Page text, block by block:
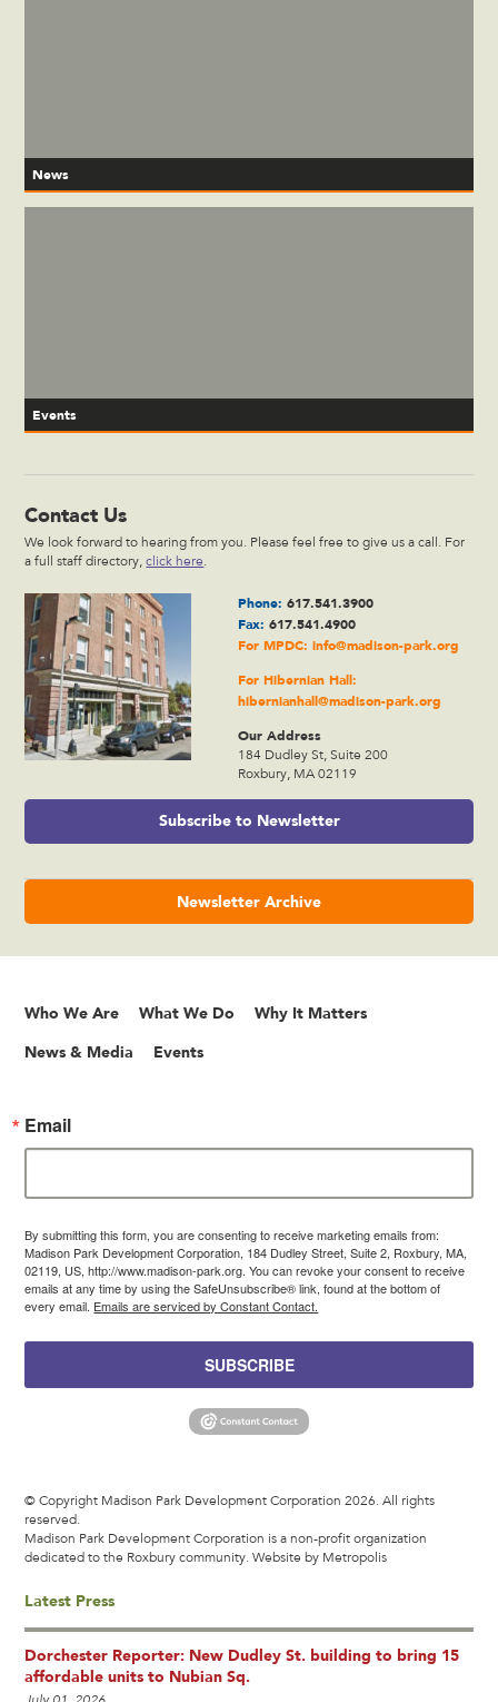
News
Events
Contact Us
We look forward to hearing from you. Please feel free to give us a call. For
a full staff directory,click here.
Phone: 617.541.3900
Fax: 617.541.4900
For MPDC: info@madison-park.org
For Hibernian Hall:
hibernianhall@madison-park.org
Our Address
184 Dudley St, Suite 200
Roxbury, MA 02119
Subscribe to Newsletter
Newsletter Archive
Who We Are What We Do Why It Matters
News & Media Events
Email
By submitting this form, you are consenting to receive marketing emails from:
Madison Park Development Corporation, 184 Dudley Street, Suite 2, Roxbury, MA,
02119, US, http://www.madison-park.org. You can revoke your consent to receive
emails at any time by using the SafeUnsubscribe® link, found at the bottom of
every email. Emails are serviced by Constant Contact.
SUBSCRIBE
© Copyright Madison Park Development Corporation 2026. All rights
reserved.
Madison Park Development Corporation is a non-profit organization
dedicated to the Roxbury community.Website by Metropolis
Latest Press
Dorchester Reporter: New Dudley St. building to bring 15
affordable units to Nubian Sq.